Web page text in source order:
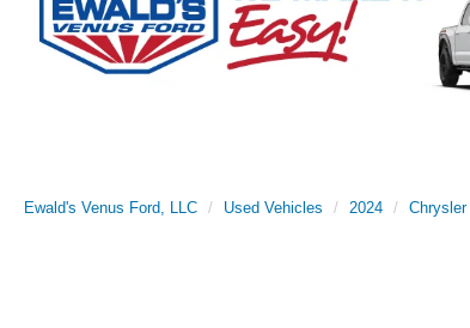
Ewald's Venus Ford, LLC Used Vehicles 2024 Chrysler